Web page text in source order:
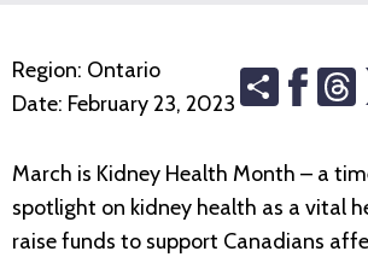
Region: Ontario
Date: February 23, 2023
Share
March is Kidney Health Month – a
spotlight on kidney health as a vital
raise funds to support Canadians